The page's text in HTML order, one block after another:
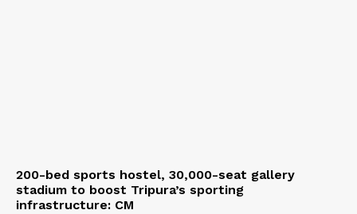
200-bed sports hostel, 30,000-seat gallery
stadium to boost Tripura’s sporting
infrastructure: CM